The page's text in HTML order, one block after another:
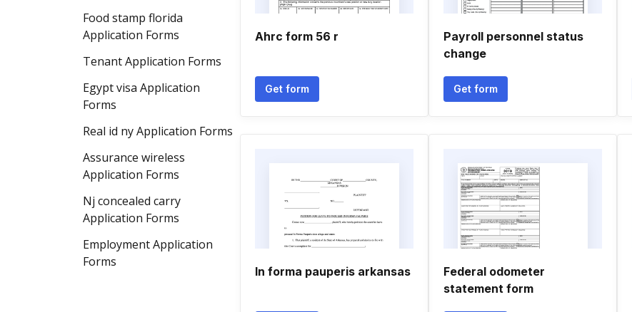
Food stamp florida
Application Forms
Tenant Application Forms
Egypt visa Application
Forms
Real id ny Application Forms
Assurance wireless
Application Forms
Nj concealed carry
Application Forms
Employment Application
Forms
Ahrc form 56 r
Get form
Payroll personnel status
change
Get form
In forma pauperis arkansas
Federal odometer
statement form